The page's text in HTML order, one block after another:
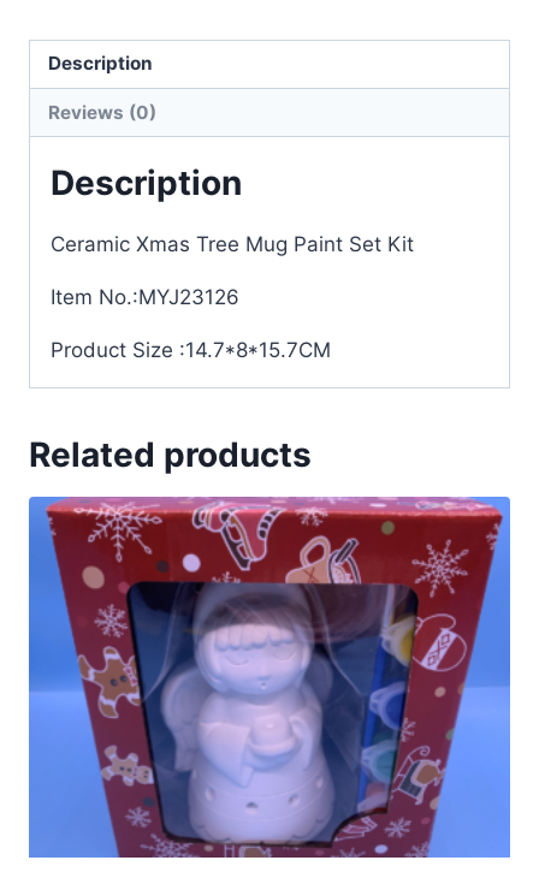
Description
Reviews (0)
Description
Ceramic Xmas Tree Mug Paint Set Kit
Item No.:MYJ23126
Product Size :14.7*8*15.7CM
Related products